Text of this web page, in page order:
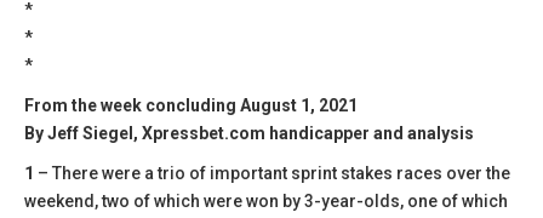
*
*
*
From the week concluding August 1, 2021
By Jeff Siegel, Xpressbet.com handicapper and analysis
1 – There were a trio of important sprint stakes races over the
weekend, two of which were won by 3-year-olds, one of which